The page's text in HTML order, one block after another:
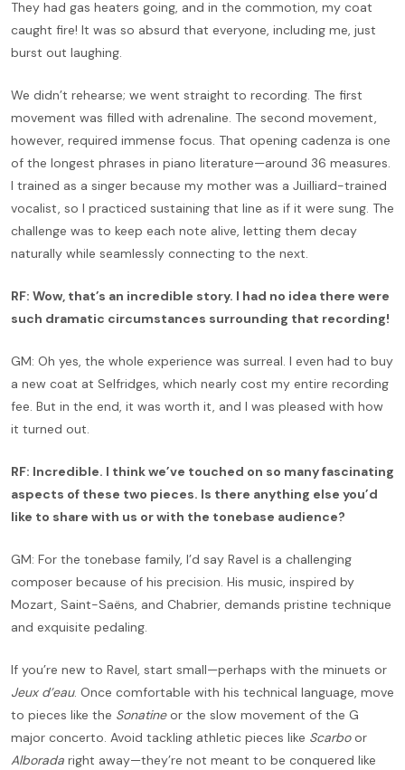
They had gas heaters going, and in the commotion, my coat
caught fire! It was so absurd that everyone, including me, just
burst out laughing.
We didn’t rehearse; we went straight to recording. The first
movement was filled with adrenaline. The second movement,
however, required immense focus. That opening cadenza is one
of the longest phrases in piano literature—around 36 measures.
I trained as a singer because my mother was a Juilliard-trained
vocalist, so I practiced sustaining that line as if it were sung. The
challenge was to keep each note alive, letting them decay
naturally while seamlessly connecting to the next.
RF: Wow, that’s an incredible story. I had no idea there were
such dramatic circumstances surrounding that recording!
GM: Oh yes, the whole experience was surreal. I even had to buy
a new coat at Selfridges, which nearly cost my entire recording
fee. But in the end, it was worth it, and I was pleased with how
it turned out.
RF: Incredible. I think we’ve touched on so many fascinating
aspects of these two pieces. Is there anything else you’d
like to share with us or with the tonebase audience?
GM: For the tonebase family, I’d say Ravel is a challenging
composer because of his precision. His music, inspired by
Mozart, Saint-Saëns, and Chabrier, demands pristine technique
and exquisite pedaling.
If you’re new to Ravel, start small—perhaps with the minuets or
Jeux d’eau. Once comfortable with his technical language, move
to pieces like the Sonatineor the slow movement of the G
major concerto. Avoid tackling athletic pieces like Scarboor
Alborada right away—they’re not meant to be conquered like